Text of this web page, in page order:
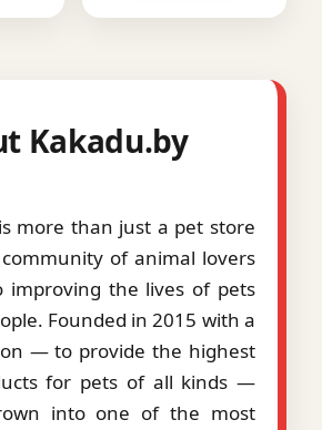
Kakadu.by
is more than just a pet store
of animal lovers
improving the lives of pets
Founded in 2015 with a
— to provide the highest
for pets of all kinds —
into one of the most